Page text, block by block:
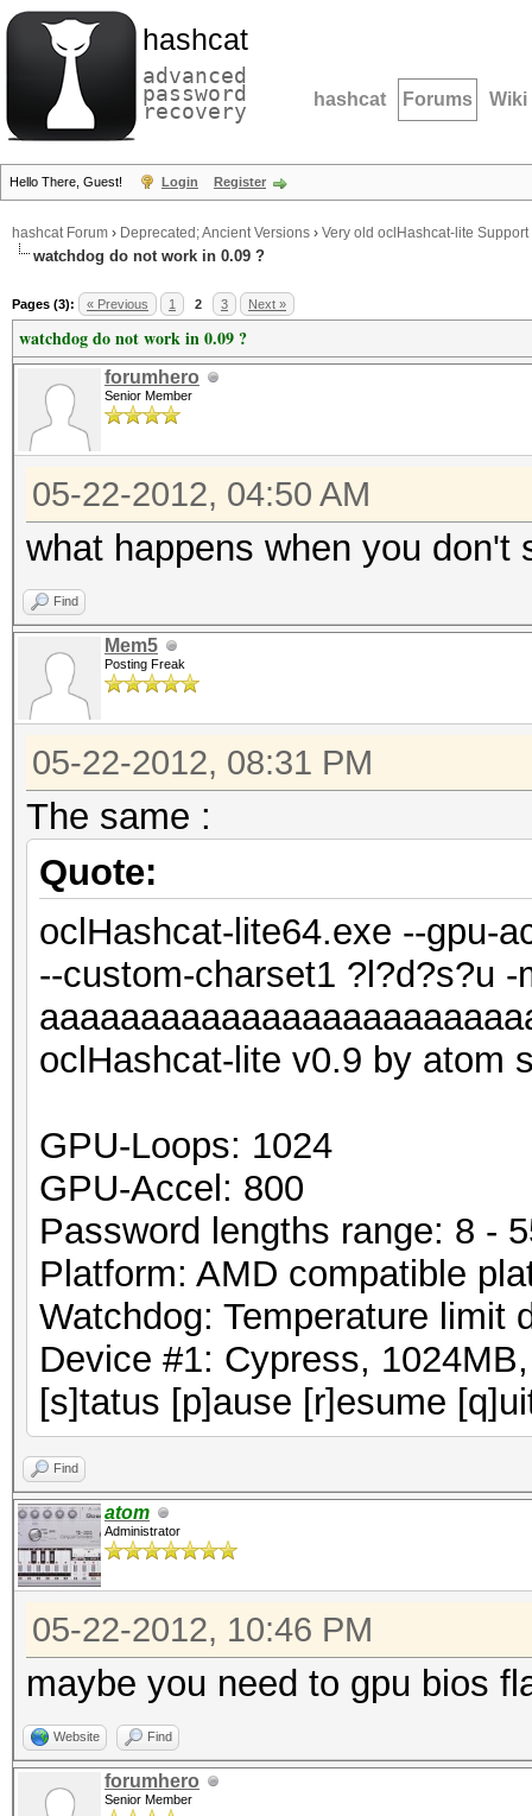
hashcat
advanced
password
recovery hashcat Forums Wiki
Hello There, Guest! Login Register
hashcat Forum › Deprecated; Ancient Versions › Very old oclHashcat-lite Support
watchdog do not work in 0.09 ?
Pages (3): « Previous 1 2 3 Next »
watchdog do not work in 0.09 ?
forumhero
Senior Member
05-22-2012, 04:50 AM
what happens when you don't
Find
Mem5
Posting Freak
05-22-2012, 08:31 PM
The same :
Quote:
oclHashcat-lite64.exe --gpu-
--custom-charset1 ?l?d?s?u -
oclHashcat-lite v0.9 by atom
GPU-Loops: 1024
GPU-Accel: 800
Password lengths range: 8 -
Platform: AMD compatible
Watchdog: Temperature limit
Device #1: Cypress,
[s]tatus [p]ause [r]esume
Find
atom
Administrator
05-22-2012, 10:46 PM
maybe you need to gpu bios
Website Find
forumhero
Senior Member